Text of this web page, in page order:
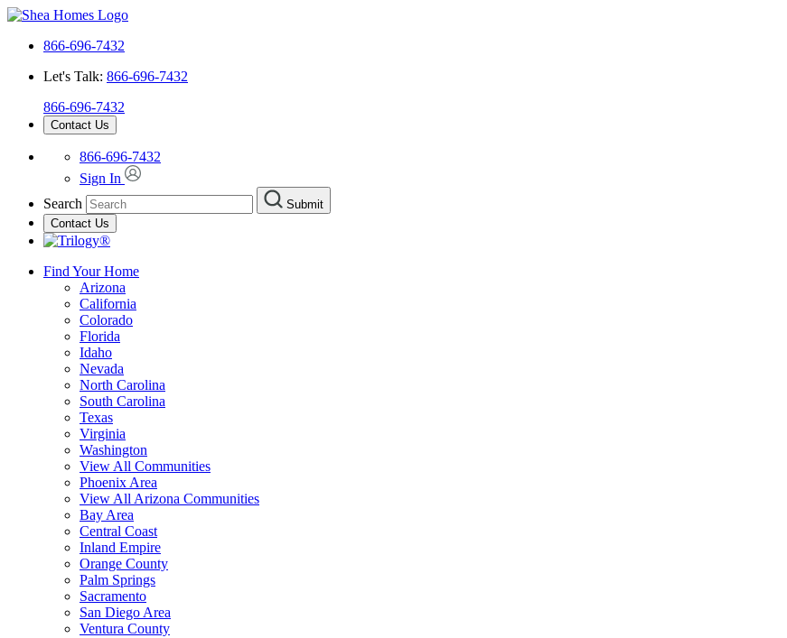
866-696-7432
Let's Talk: 866-696-7432
866-696-7432
Contact Us
866-696-7432
Sign In
Search
Submit
Contact Us
Find Your Home
Arizona
California
Colorado
Florida
Idaho
Nevada
North Carolina
South Carolina
Texas
Virginia
Washington
View All Communities
Phoenix Area
View All Arizona Communities
Bay Area
Central Coast
Inland Empire
Orange County
Palm Springs
Sacramento
San Diego Area
Ventura County